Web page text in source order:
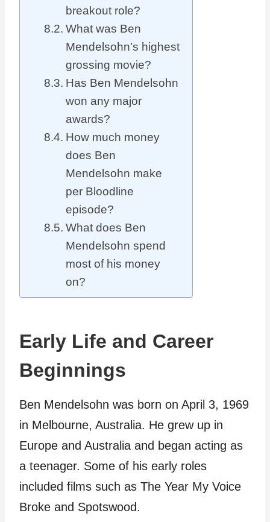
breakout role?
What was Ben
Mendelsohn’s highest
grossing movie?
Has Ben Mendelsohn
won any major
awards?
How much money
does Ben
Mendelsohn make
per Bloodline
episode?
What does Ben
Mendelsohn spend
most of his money
on?
Early Life and Career
Beginnings
Ben Mendelsohn was born on April 3, 1969
in Melbourne, Australia. He grew up in
Europe and Australia and began acting as
a teenager. Some of his early roles
included films such as The Year My Voice
Broke and Spotswood.